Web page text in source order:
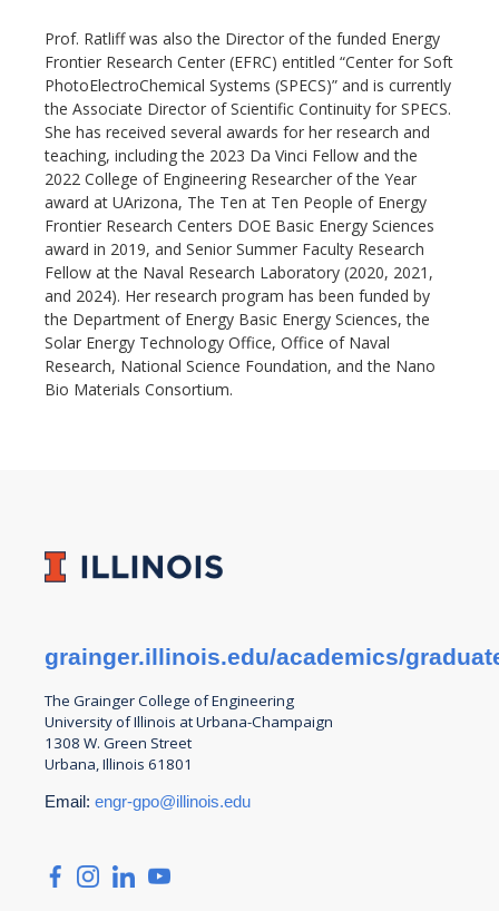
Prof. Ratliff was also the Director of the funded Energy
Frontier Research Center (EFRC) entitled “Center for Soft
PhotoElectroChemical Systems (SPECS)” and is currently
the Associate Director of Scientific Continuity for SPECS.
She has received several awards for her research and
teaching, including the 2023 Da Vinci Fellow and the
2022 College of Engineering Researcher of the Year
award at UArizona, The Ten at Ten People of Energy
Frontier Research Centers DOE Basic Energy Sciences
award in 2019, and Senior Summer Faculty Research
Fellow at the Naval Research Laboratory (2020, 2021,
and 2024). Her research program has been funded by
the Department of Energy Basic Energy Sciences, the
Solar Energy Technology Office, Office of Naval
Research, National Science Foundation, and the Nano
Bio Materials Consortium.
grainger.illinois.edu/academics/
The Grainger College ofEngineering
University of Illinois at Urbana-Champaign
1308 W. Green Street
Urbana, Illinois 61801
Email: engr-gpo@illinois.edu